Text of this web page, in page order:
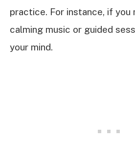
practice. For instance, if you
calming music or guided
your mind.